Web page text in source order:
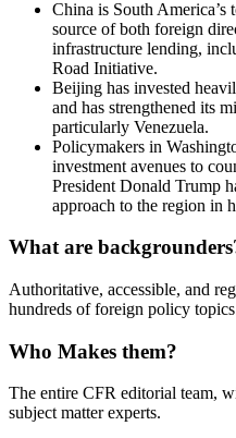
China is South America’s
source of both foreign
infrastructure lending,
Road Initiative.
Beijing has invested
and has strengthened its
particularly Venezuela.
Policymakers in
investment avenues to
President Donald Trump
approach to the region in
What are
Authoritative, accessible, and
hundreds of foreign policy
Who Makes them?
The entire CFR editorial team,
subject matter experts.